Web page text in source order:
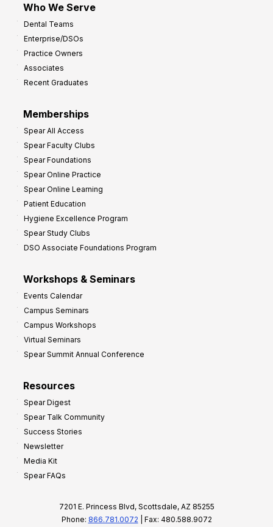
Who We Serve
Dental Teams
Enterprise/DSOs
Practice Owners
Associates
Recent Graduates
Memberships
Spear All Access
Spear Faculty Clubs
Spear Foundations
Spear Online Practice
Spear Online Learning
Patient Education
Hygiene Excellence Program
Spear Study Clubs
DSO Associate Foundations Program
Workshops & Seminars
Events Calendar
Campus Seminars
Campus Workshops
Virtual Seminars
Spear Summit Annual Conference
Resources
Spear Digest
Spear Talk Community
Success Stories
Newsletter
Media Kit
Spear FAQs
7201 E. Princess Blvd, Scottsdale, AZ 85255
Phone: 866.781.0072 | Fax: 480.588.9072